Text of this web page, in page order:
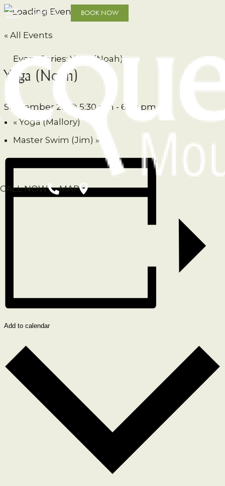
MENU BOOK NOW
CALL NOW MAP
« All Events
Event Series:Yoga (Noah)
Yoga (Noah)
September 22 @ 5:30 pm - 6:30 pm
« Yoga (Mallory)
Master Swim (Jim) »
Add to calendar